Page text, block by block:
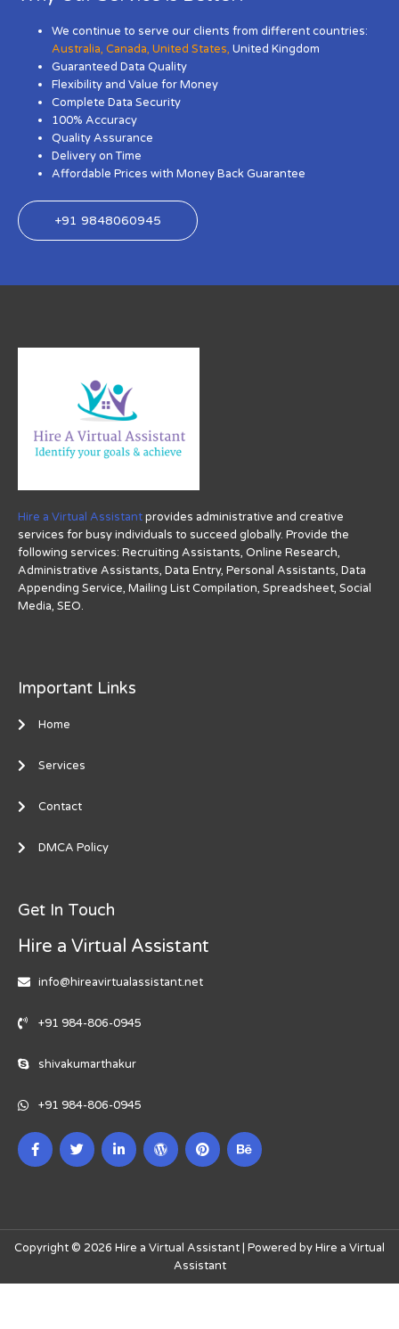
We continue to serve our clients from different countries:
Australia,Canada,United States, United Kingdom
Guaranteed Data Quality
Flexibility and Value for Money
Complete Data Security
100% Accuracy
Quality Assurance
Delivery on Time
Affordable Prices with Money Back Guarantee
+91 9848060945
Hire a Virtual Assistantprovides administrative and creative
services for busy individuals to succeed globally. Provide the
following services: Recruiting Assistants, Online Research,
Administrative Assistants, Data Entry, Personal Assistants, Data
Appending Service, Mailing List Compilation, Spreadsheet, Social
Media, SEO.
Important Links
Home
Services
Contact
DMCA Policy
Get In Touch
Hire a Virtual Assistant
info@hireavirtualassistant.net
+91 984-806-0945
shivakumarthakur
+91 984-806-0945
Copyright © 2026 Hire a Virtual Assistant | Powered by Hire a Virtual
Assistant